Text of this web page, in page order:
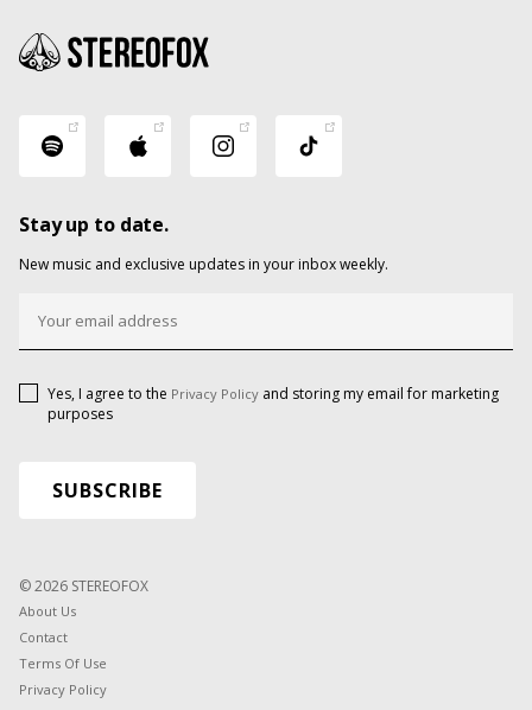
Stay up to date.
New music and exclusive updates in your inbox weekly.
Yes, I agree to the Privacy Policy and storing my email for marketing
purposes
© 2026 STEREOFOX
About Us
Contact
Terms Of Use
Privacy Policy